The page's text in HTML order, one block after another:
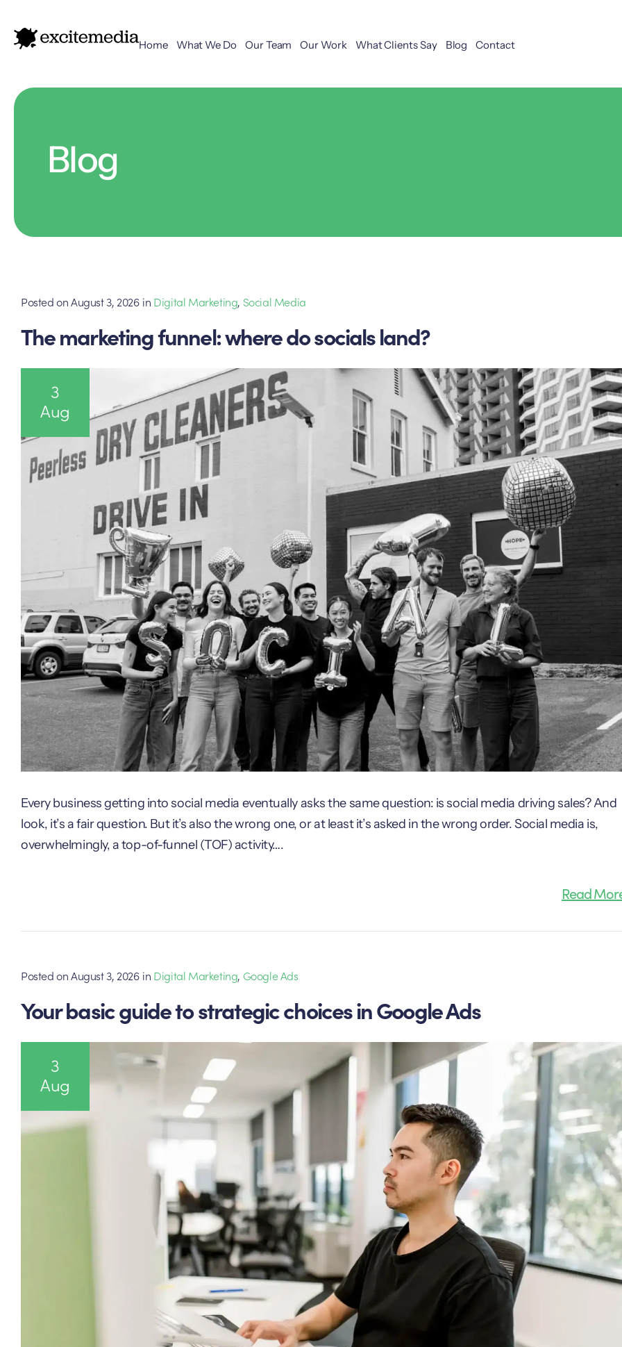
Home What We Do Our Team Our Work What Clients Say Blog Contact
Blog
Posted onAugust 3, 2026 in Digital Marketing, Social Media
The marketing funnel: where do socials land?
3
Aug
Every business getting into social media eventually asks the same question: is social media driving sales? And
look, it’s a fair question. But it’s also the wrong one, or at least it’s asked in the wrong order. Social media is,
overwhelmingly, a top-of-funnel (TOF) activity….
Read
Posted onAugust 3, 2026 in Digital Marketing, Google Ads
Your basic guide to strategic choices in Google Ads
3
Aug